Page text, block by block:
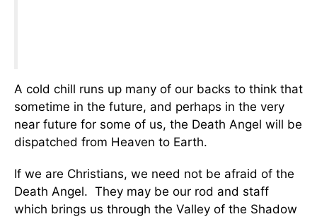
A cold chill runs up many of our backs to think that
sometime in the future, and perhaps in the very
near future for some of us, the Death Angel will be
dispatched from Heaven to Earth.
If we are Christians, we need not be afraid of the
Death Angel. They may be our rod and staff
which brings us through the Valley of the Shadow